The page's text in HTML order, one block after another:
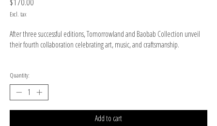
Excl. tax
After three successful editions, Tomorrowland and Baobab Collection unveil
their fourth collaboration celebrating art, music, and craftsmanship.
Quantity:
Add to cart